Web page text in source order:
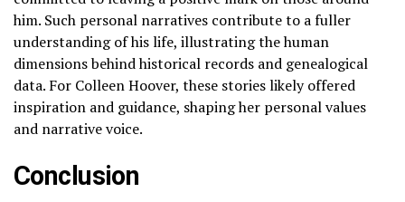
him. Such personal narratives contribute to a fuller
understanding of his life, illustrating the human
dimensions behind historical records and genealogical
data. For Colleen Hoover, these stories likely offered
inspiration and guidance, shaping her personal values
and narrative voice.
Conclusion